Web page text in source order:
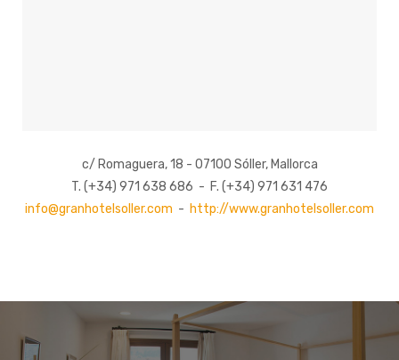
c/ Romaguera, 18 - 07100 Sóller, Mallorca
T. (+34) 971 638 686 - F. (+34) 971 631 476
info@granhotelsoller.com - http://www.granhotelsoller.com